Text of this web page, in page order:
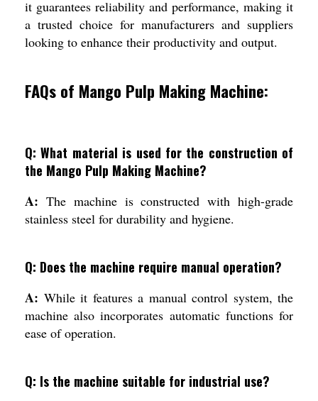
it guarantees reliability and performance, making it
a trusted choice for manufacturers and suppliers
looking to enhance their productivity and output.
FAQs of Mango Pulp Making Machine:
Q: What material is used for the construction of
the Mango Pulp Making Machine?
A: The machine is constructed with high-grade
stainless steel for durability and hygiene.
Q: Does the machine require manual operation?
A: While it features a manual control system, the
machine also incorporates automatic functions for
ease of operation.
Q: Is the machine suitable for industrial use?